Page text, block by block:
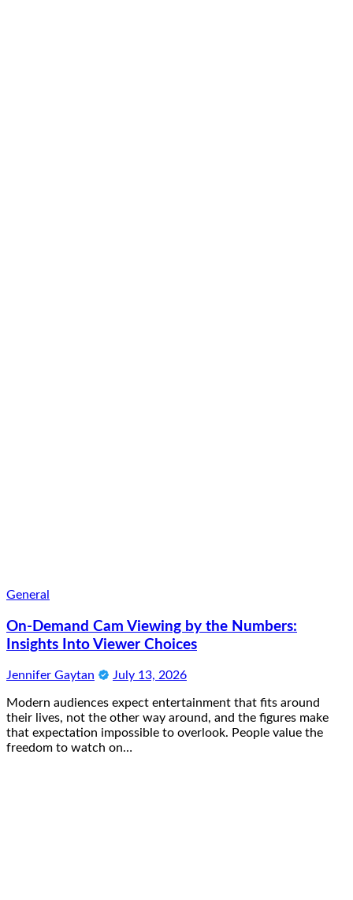
General
On-Demand Cam Viewing by the Numbers:
Insights Into Viewer Choices
Jennifer Gaytan July 13, 2026
Modern audiences expect entertainment that fits around
their lives, not the other way around, and the figures make
that expectation impossible to overlook. People value the
freedom to watch on…